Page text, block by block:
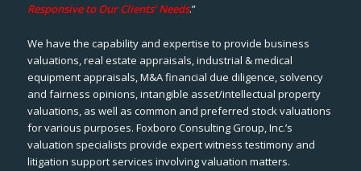
Responsive to Our Clients’ Needs.”
We have the capability and expertise to provide business
valuations, real estate appraisals, industrial & medical
equipment appraisals, M&A financial due diligence, solvency
and fairness opinions, intangible asset/intellectual property
valuations, as well as common and preferred stock valuations
for various purposes. Foxboro Consulting Group, Inc.’s
valuation specialists provide expert witness testimony and
litigation support services involving valuation matters.